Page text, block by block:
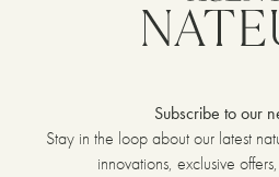
Subscribe to our
Stay in the loop about our latest
innovations, exclusive